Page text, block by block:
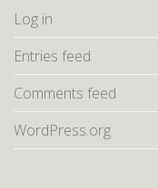
Log in
Entries feed
Comments feed
WordPress.org